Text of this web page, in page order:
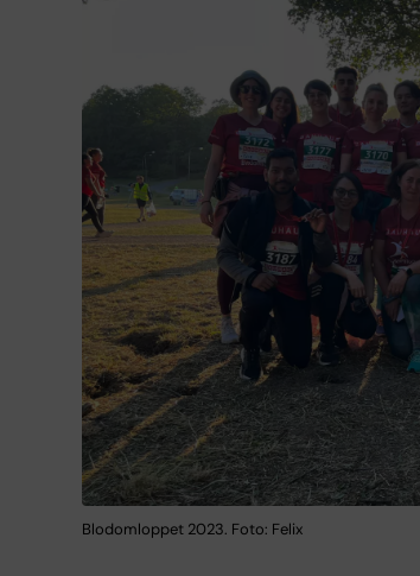
Blodomloppet 2023. Foto: Felix